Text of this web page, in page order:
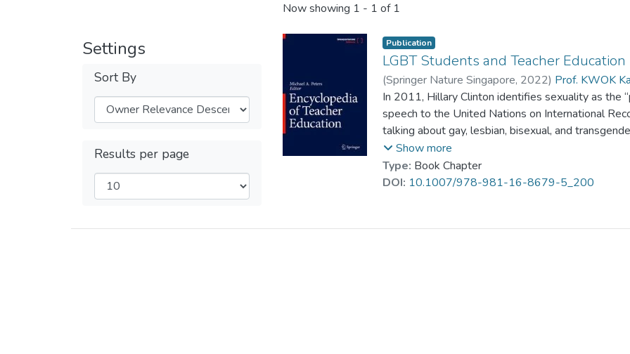
Settings
Sort By
Results per page
Now showing 1 - 1 of 1
Publication
LGBT Students and Teacher Education
(Springer Nature Singapore, 2022) Prof. KWOK
In 2011, Hillary Clinton identifies sexuality as the
speech to the United Nations on International
talking about gay, lesbian, bisexual, and
bestowed equality and dignity, who have a right to
human rights challenges of our time” (U.S.
way for recognition of the protections of LGBT
disabilities, and women. Today it has expanded
Show more
Type: Book Chapter
DOI: 10.1007/978-981-16-8679-5_200